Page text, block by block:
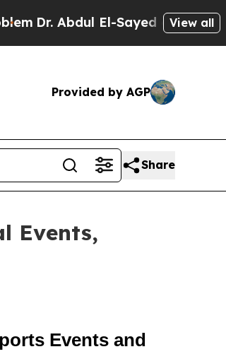
Abdul El-Sayed on HistoricView all
Provided by AGP
Share
Events,
Events and